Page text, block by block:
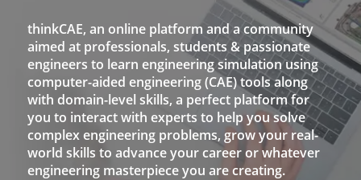
thinkCAE, an online platform and a community
aimed at professionals, students & passionate
engineers to learn engineering simulation using
computer-aided engineering (CAE) tools along
with domain-level skills, a perfect platform for
you to interact with experts to help you solve
complex engineering problems, grow your real-
world skills to advance your career or whatever
engineering masterpiece you are creating.